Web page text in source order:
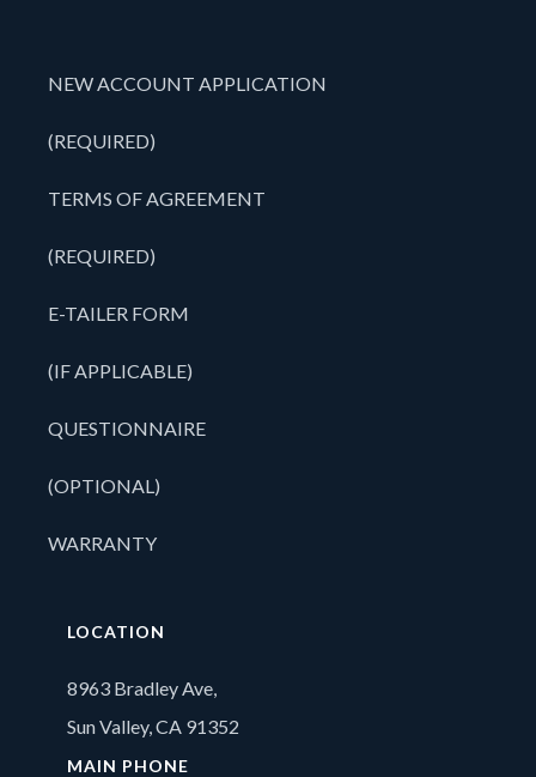
NEW ACCOUNT APPLICATION
(REQUIRED)
TERMS OF AGREEMENT
(REQUIRED)
E-TAILER FORM
(IF APPLICABLE)
QUESTIONNAIRE
(OPTIONAL)
WARRANTY
LOCATION
8963 Bradley Ave,
Sun Valley, CA 91352
MAIN PHONE